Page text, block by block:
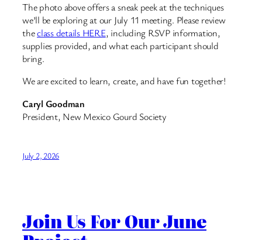
The photo above offers a sneak peek at the techniques
we’ll be exploring at our July 11 meeting. Please review
theclass details HERE, including RSVP information,
supplies provided, and what each participant should
bring.
We are excited to learn, create, and have fun together!
Caryl Goodman
President, New Mexico Gourd Society
July 2, 2026
Join Us For Our June